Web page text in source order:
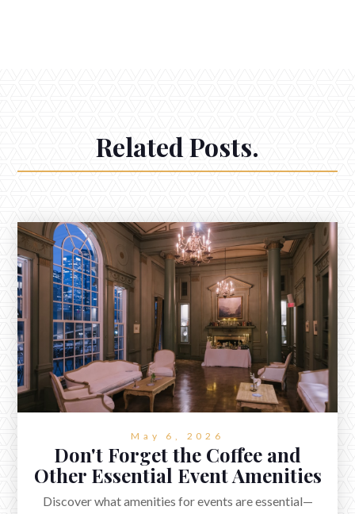
Related Posts.
May 6, 2026
Don't Forget the Coffee and
Other Essential Event Amenities
Discover what amenities for events are essential—